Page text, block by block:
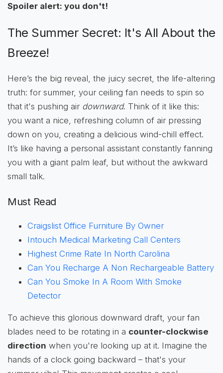
Spoiler alert: you don't!
The Summer Secret: It's All About the
Breeze!
Here’s the big reveal, the juicy secret, the life-altering
truth: for summer, your ceiling fan needs to spin so
that it's pushing air downward. Think of it like this:
you want a nice, refreshing column of air pressing
down on you, creating a delicious wind-chill effect.
It’s like having a personal assistant constantly fanning
you with a giant palm leaf, but without the awkward
small talk.
Must Read
Craigslist Office Furniture By Owner
Intouch Medical Marketing Call Centers
Highest Crime Rate In North Carolina
Can You Recharge A Non Rechargeable Battery
Can You Smoke In A Room With Smoke
Detector
To achieve this glorious downward draft, your fan
blades need to be rotating in a counter-clockwise
direction when you're looking up at it. Imagine the
hands of a clock going backward – that's your